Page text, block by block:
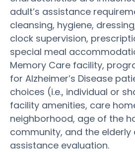
adult’s assistance
cleansing, hygiene,
clock supervision,
special meal
Memory Care facility,
for Alzheimer’s Disease
choices (i.e., individual or
facility amenities, care
neighborhood, age of the
community, and the elderly
assistance evaluation.